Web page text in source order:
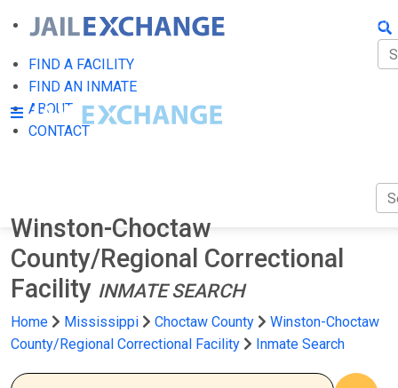
FIND A FACILITY
FIND AN INMATE
ABOUT
CONTACT
Winston-Choctaw
County/Regional Correctional
Facility INMATE SEARCH
Home Mississippi Choctaw County
Winston-Choctaw
County/Regional Correctional Facility
Inmate Search